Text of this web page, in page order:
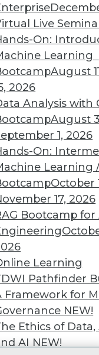
Live
On:
Learning
August
2026
Analysis with
August
1, 2026
On:
Learning
October
17, 2026
Bootcamp for
Learning
Pathfinder
Framework for
NEW!
Ethics of Data,
AI NEW!
right level of
Learn
TDWI
About TDWI
Events
Press
Media